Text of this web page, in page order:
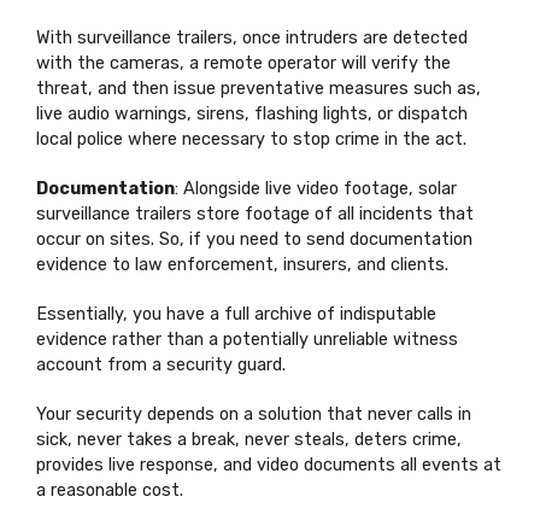
With surveillance trailers, once intruders are detected
with the cameras, a remote operator will verify the
threat, and then issue preventative measures such as,
live audio warnings, sirens, flashing lights, or dispatch
local police where necessary to stop crime in the act.
Documentation: Alongside live video footage, solar
surveillance trailers store footage of all incidents that
occur on sites. So, if you need to send documentation
evidence to law enforcement, insurers, and clients.
Essentially, you have a full archive of indisputable
evidence rather than a potentially unreliable witness
account from a security guard.
Your security depends on a solution that never calls in
sick, never takes a break, never steals, deters crime,
provides live response, and video documents all events at
a reasonable cost.